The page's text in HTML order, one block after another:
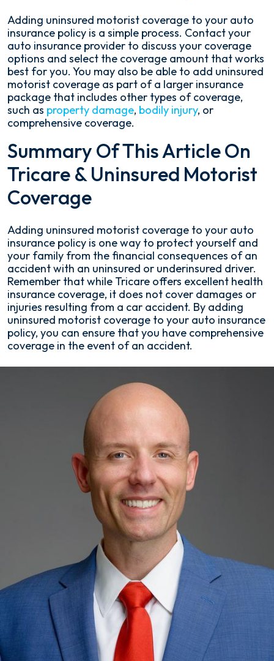
Adding uninsured motorist coverage to your auto
insurance policy is a simple process. Contact your
auto insurance provider to discuss your coverage
options and select the coverage amount that works
best for you. You may also be able to add uninsured
motorist coverage as part of a larger insurance
package that includes other types of coverage,
such as property damage, bodily injury, or
comprehensive coverage.
Summary Of This Article On
Tricare & Uninsured Motorist
Coverage
Adding uninsured motorist coverage to your auto
insurance policy is one way to protect yourself and
your family from the financial consequences of an
accident with an uninsured or underinsured driver.
Remember that while Tricare offers excellent health
insurance coverage, it does not cover damages or
injuries resulting from a car accident. By adding
uninsured motorist coverage to your auto insurance
policy, you can ensure that you have comprehensive
coverage in the event of an accident.